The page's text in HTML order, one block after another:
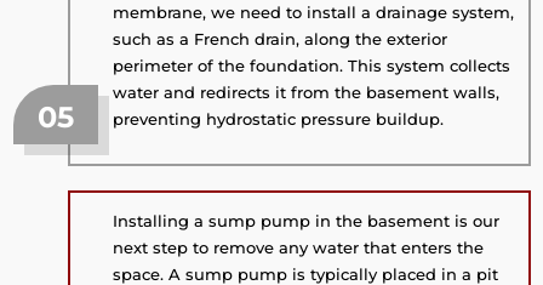
05
membrane, we need to install a drainage system,
such as a French drain, along the exterior
perimeter of the foundation. This system collects
water and redirects it from the basement walls,
preventing hydrostatic pressure buildup.
Installing a sump pump in the basement is our
next step to remove any water that enters the
space. A sump pump is typically placed in a pit